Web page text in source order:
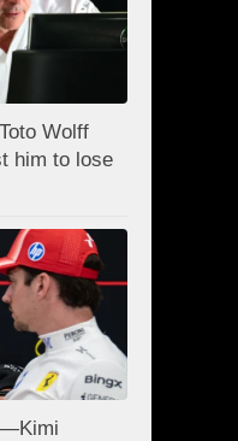
Wolff
him to lose